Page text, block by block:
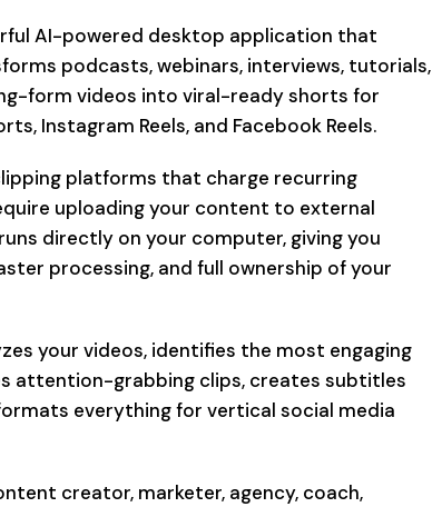
AI-powered desktop application that
podcasts, webinars, interviews, tutorials,
form videos into viral-ready shorts for
Instagram Reels, and Facebook Reels.
platforms that charge recurring
uploading your content to external
directly on your computer, giving you
processing, and full ownership of your
your videos, identifies the most engaging
attention-grabbing clips, creates subtitles
everything for vertical social media
creator, marketer, agency, coach,